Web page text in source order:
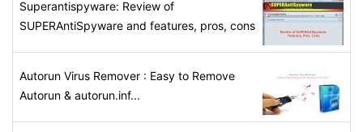
Superantispyware: Review of
SUPERAntiSpyware and features, pros, cons
Autorun Virus Remover : Easy to Remove
Autorun & autorun.inf...